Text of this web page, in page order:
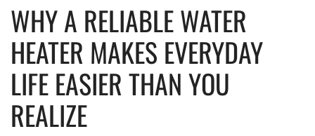
WHY A RELIABLE WATER
HEATER MAKES EVERYDAY
LIFE EASIER THAN YOU
REALIZE